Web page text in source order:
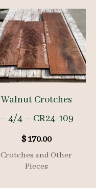
Walnut Crotches
– 4/4 – CR24-109
$170.00
Crotches and Other
Pieces